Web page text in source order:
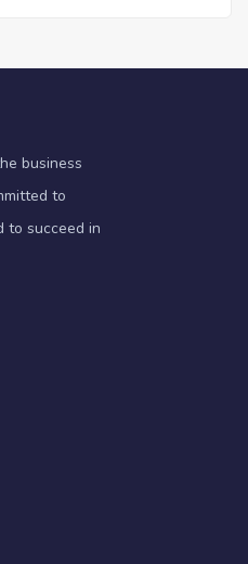
business
to
to succeed in